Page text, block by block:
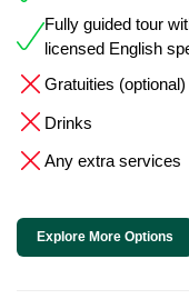
Fully guided tour
licensed English
Gratuities (optional)
Drinks
Any extra services
Explore More Options